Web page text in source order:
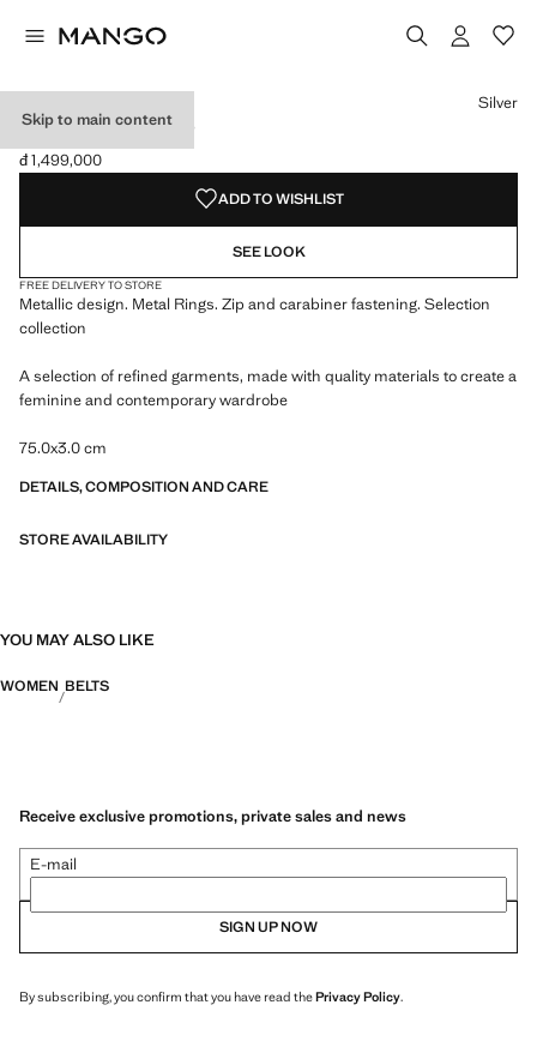
Skip to main content
METAL HOOP BELT
Current price [đ 1,499,000 ]
đ 1,499,000
Select a colour
Colour Silver selected
Silver
ADD TO WISHLIST
SEE LOOK
FREE DELIVERY TO STORE
Metallic design. Metal Rings. Zip and carabiner fastening. Selection
collection
A selection of refined garments, made with quality materials to create a
feminine and contemporary wardrobe
75.0x3.0 cm
DETAILS, COMPOSITION AND CARE
STORE AVAILABILITY
YOU MAY ALSO LIKE
WOMEN BELTS
Receive exclusive promotions, private sales and news
E-mail
SIGN UP NOW
By subscribing, you confirm that you have read thePrivacy Policy.